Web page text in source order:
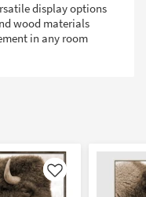
display options
wood materials
in any room
Like